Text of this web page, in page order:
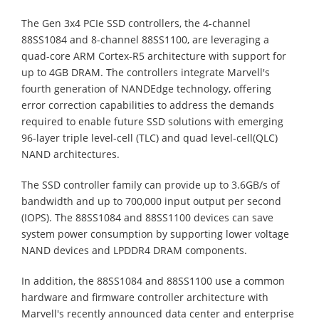
The Gen 3x4 PCIe SSD controllers, the 4-channel
88SS1084 and 8-channel 88SS1100, are leveraging a
quad-core ARM Cortex-R5 architecture with support for
up to 4GB DRAM. The controllers integrate Marvell's
fourth generation of NANDEdge technology, offering
error correction capabilities to address the demands
required to enable future SSD solutions with emerging
96-layer triple level-cell (TLC) and quad level-cell(QLC)
NAND architectures.
The SSD controller family can provide up to 3.6GB/s of
bandwidth and up to 700,000 input output per second
(IOPS). The 88SS1084 and 88SS1100 devices can save
system power consumption by supporting lower voltage
NAND devices and LPDDR4 DRAM components.
In addition, the 88SS1084 and 88SS1100 use a common
hardware and firmware controller architecture with
Marvell's recently announced data center and enterprise